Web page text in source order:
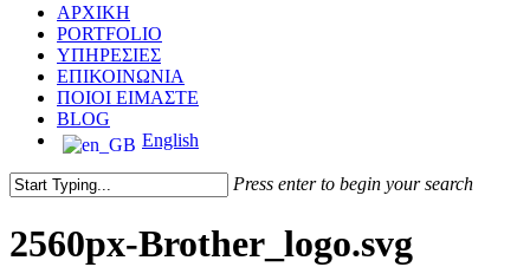
Menu
ΑΡΧΙΚΗ
PORTFOLIO
ΥΠΗΡΕΣΙΕΣ
ΕΠΙΚΟΙΝΩΝΙΑ
ΠΟΙΟΙ ΕΙΜΑΣΤΕ
BLOG
English
Press enter to begin your search
Search
2560px-Brother_logo.svg